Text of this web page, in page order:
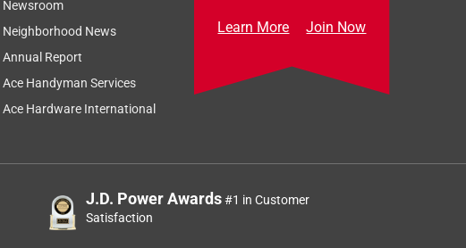
Newsroom
Neighborhood News
Annual Report
Ace Handyman Services
Ace Hardware International
Learn More Join Now
J.D. Power Awards#1 in Customer
Satisfaction